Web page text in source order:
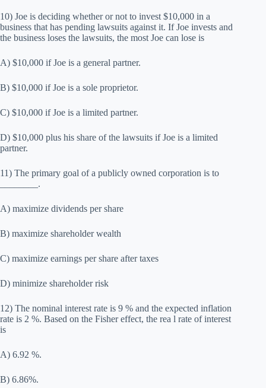
10) Joe is deciding whether or not to invest $10,000 in a
business that has pending lawsuits against it. If Joe invests and
the business loses the lawsuits, the most Joe can lose is
A) $10,000 if Joe is a general partner.
B) $10,000 if Joe is a sole proprietor.
C) $10,000 if Joe is a limited partner.
D) $10,000 plus his share of the lawsuits if Joe is a limited
partner.
11) The primary goal of a publicly owned corporation is to
________.
A) maximize dividends per share
B) maximize shareholder wealth
C) maximize earnings per share after taxes
D) minimize shareholder risk
12) The nominal interest rate is 9 % and the expected inflation
rate is 2 %. Based on the Fisher effect, the rea l rate of interest
is
A) 6.92 %.
B) 6.86%.